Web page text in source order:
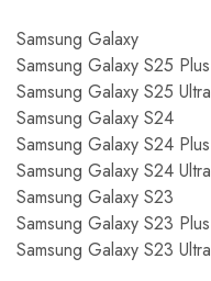
Samsung Galaxy
Samsung Galaxy S25 Plus
Samsung Galaxy S25 Ultra
Samsung Galaxy S24
Samsung Galaxy S24 Plus
Samsung Galaxy S24 Ultra
Samsung Galaxy S23
Samsung Galaxy S23 Plus
Samsung Galaxy S23 Ultra